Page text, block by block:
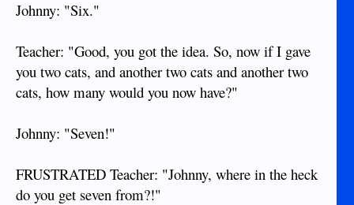
Johnny: "Six."
Teacher: "Good, you got the idea. So, now if I gave
you two cats, and another two cats and another two
cats, how many would you now have?"
Johnny: "Seven!"
FRUSTRATED Teacher: "Johnny, where in the heck
do you get seven from?!"